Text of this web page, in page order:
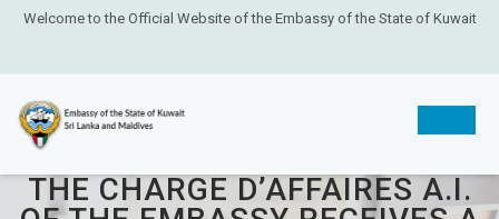
Welcome to the Official Website of the Embassy of the State of Kuwait
Skip
THE CHARGE D’AFFAIRES A.I.